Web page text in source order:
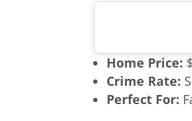
Home Price:
Crime Rate:
Perfect For: